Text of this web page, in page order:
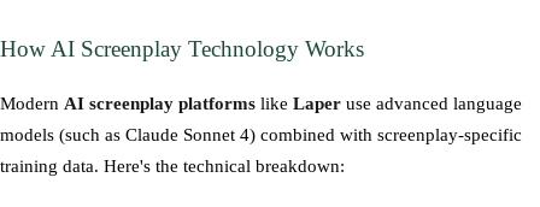
How AI Screenplay Technology Works
Modern AI screenplay platforms like Laper use advanced language
models (such as Claude Sonnet 4) combined with screenplay-specific
training data. Here's the technical breakdown: